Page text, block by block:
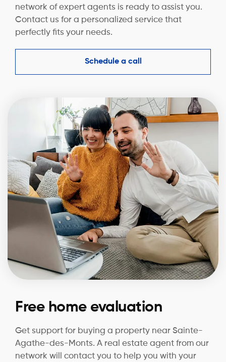
network of expert agents is ready to assist you.
Contact us for a personalized service that
perfectly fits your needs.
Schedule a call
Free home evaluation
Get support for buying a property near Sainte-
Agathe-des-Monts. A real estate agent from our
network will contact you to help you with your